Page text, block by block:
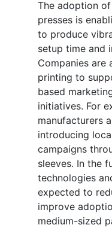
The adoption
presses is
to produce
setup time and
Companies are
printing to
based
initiatives. For
manufacturers
introducing
campaigns
sleeves. In the
technologies
expected to
improve
medium-sized